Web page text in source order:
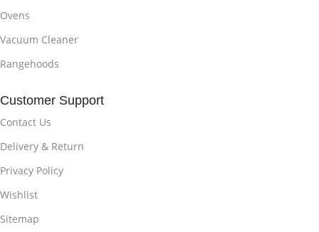
Ovens
Vacuum Cleaner
Rangehoods
Customer Support
Contact Us
Delivery & Return
Privacy Policy
Wishlist
Sitemap